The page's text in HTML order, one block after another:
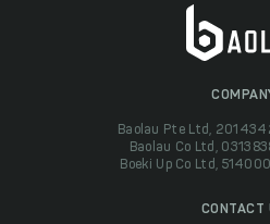
Baolau Pte Ltd,
Baolau Co Ltd,
Boeki Up Co Ltd,
CONTACT